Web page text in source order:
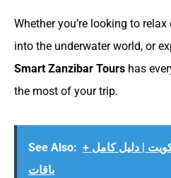
Whether you’re looking to
into the underwater world, or
Smart Zanzibar Tours has
the most of your trip.
See Also: | دليل كامل +
باقات